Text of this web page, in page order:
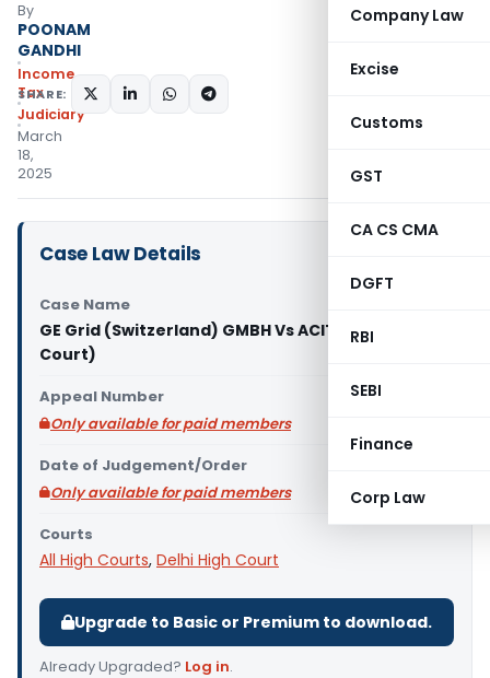
Company Law
Excise
Customs
GST
CA CS CMA
DGFT
RBI
SEBI
Finance
Corp Law
By
POONAM
GANDHI
Income
Tax
Judiciary
March
18,
2025
SHARE:
Case Law Details
Case Name
GE Grid (Switzerland) GMBH Vs ACIT (Delhi High
Court)
Appeal Number
Only available for paid members
Date of Judgement/Order
Only available for paid members
Courts
All High Courts, Delhi High Court
Upgrade to Basic or Premium to download.
Already Upgraded? Log in.